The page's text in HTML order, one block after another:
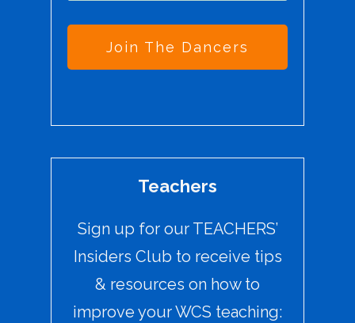
Join The Dancers
Teachers
Sign up for our TEACHERS’
Insiders Club to receive tips
& resources on how to
improve your WCS teaching: